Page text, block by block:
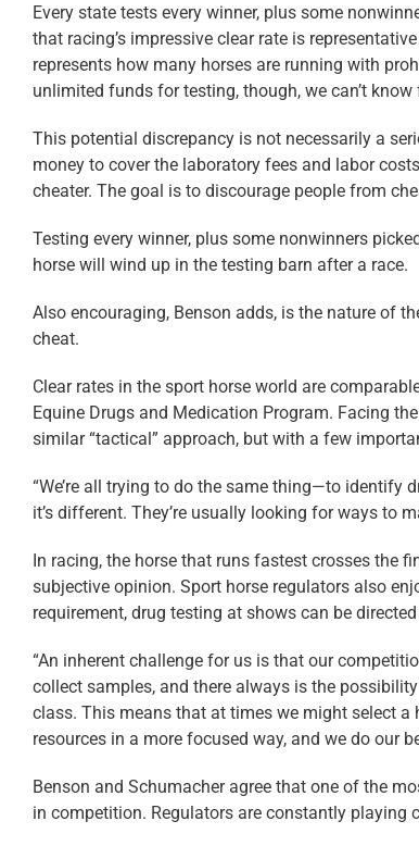
Every state tests every winner, plus some
that racing’s impressive clear rate is
represents how many horses are running with
unlimited funds for testing, though, we can’t know
This potential discrepancy is not necessarily a
money to cover the laboratory fees and labor
cheater. The goal is to discourage people from
Testing every winner, plus some nonwinners
horse will wind up in the testing barn after a race.
Also encouraging, Benson adds, is the nature of
cheat.
Clear rates in the sport horse world are
Equine Drugs and Medication Program. Facing
similar “tactical” approach, but with a few
“We’re all trying to do the same thing—to identify
it’s different. They’re usually looking for ways to
In racing, the horse that runs fastest crosses the
subjective opinion. Sport horse regulators also
requirement, drug testing at shows can be
“An inherent challenge for us is that our
collect samples, and there always is the
class. This means that at times we might select a
resources in a more focused way, and we do our
Benson and Schumacher agree that one of the
in competition. Regulators are constantly playing